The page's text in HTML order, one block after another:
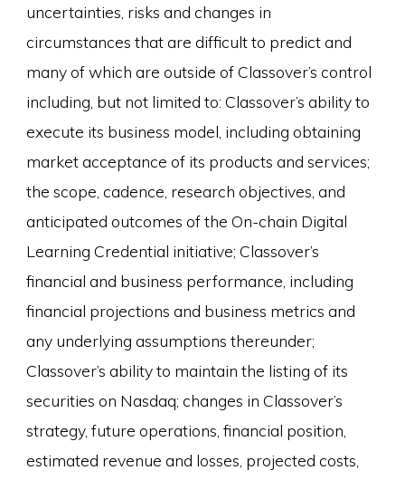
uncertainties, risks and changes in
circumstances that are difficult to predict and
many of which are outside of Classover’s control
including, but not limited to: Classover’s ability to
execute its business model, including obtaining
market acceptance of its products and services;
the scope, cadence, research objectives, and
anticipated outcomes of the On-chain Digital
Learning Credential initiative; Classover’s
financial and business performance, including
financial projections and business metrics and
any underlying assumptions thereunder;
Classover’s ability to maintain the listing of its
securities on Nasdaq; changes in Classover’s
strategy, future operations, financial position,
estimated revenue and losses, projected costs,